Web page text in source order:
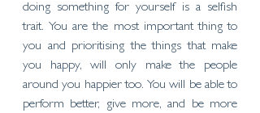
doing something for yourself is a selfish
trait. You are the most important thing to
you and prioritising the things that make
you happy, will only make the people
around you happier too. You will be able to
perform better, give more, and be more